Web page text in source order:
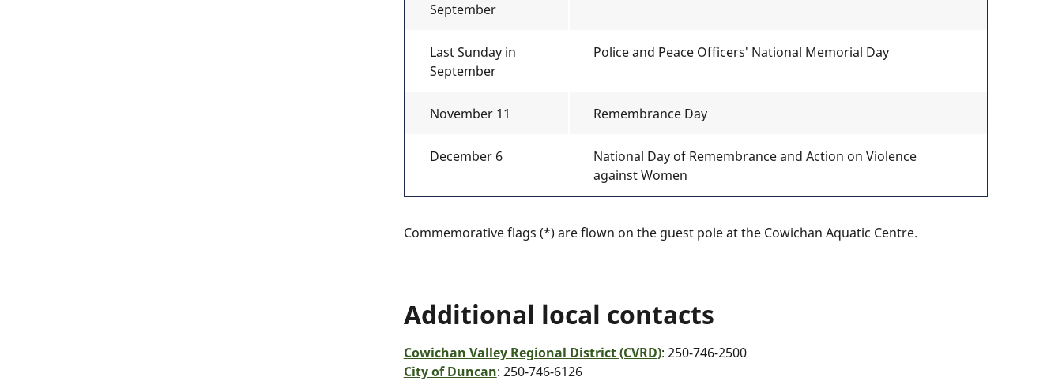
September
Last Sunday in
September
Police and Peace Officers' National Memorial Day
November 11 Remembrance Day
December 6
National Day of Remembrance and Action on Violence
against Women
Commemorative flags (*) are flown on the guest pole at the Cowichan Aquatic Centre.
Additional local contacts
Cowichan Valley Regional District (CVRD): 250-746-2500
City of Duncan: 250-746-6126